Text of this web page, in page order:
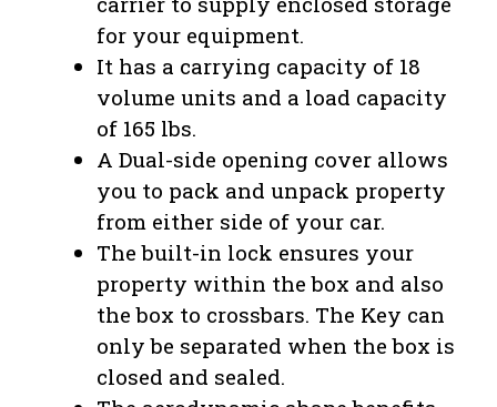
for your equipment.
It has a carrying capacity of 18
volume units and a load capacity
of 165 lbs.
A Dual-side opening cover allows
you to pack and unpack property
from either side of your car.
The built-in lock ensures your
property within the box and also
the box to crossbars. The Key can
only be separated when the box is
closed and sealed.